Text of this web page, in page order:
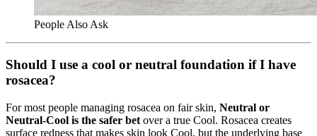
People Also Ask
Should I use a cool or neutral foundation if I have
rosacea?
For most people managing rosacea on fair skin, Neutral or
Neutral-Cool is the safer bet over a true Cool. Rosacea creates
surface redness that makes skin look Cool, but the underlying base